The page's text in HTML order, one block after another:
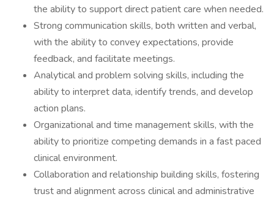
the ability to support direct patient care when needed.
Strong communication skills, both written and verbal,
with the ability to convey expectations, provide
feedback, and facilitate meetings.
Analytical and problem solving skills, including the
ability to interpret data, identify trends, and develop
action plans.
Organizational and time management skills, with the
ability to prioritize competing demands in a fast paced
clinical environment.
Collaboration and relationship building skills, fostering
trust and alignment across clinical and administrative